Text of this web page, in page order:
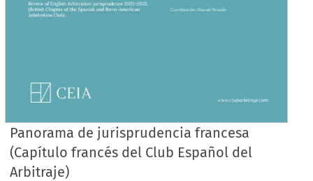
Panorama de jurisprudencia francesa
(Capítulo francés del Club Español del
Arbitraje)